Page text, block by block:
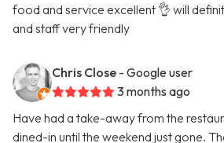
food and service excellent 👌 will
and staff very friendly
Chris Close - Google user
3 months ago
Have had a take-away from the
dined-in until the weekend just gone.